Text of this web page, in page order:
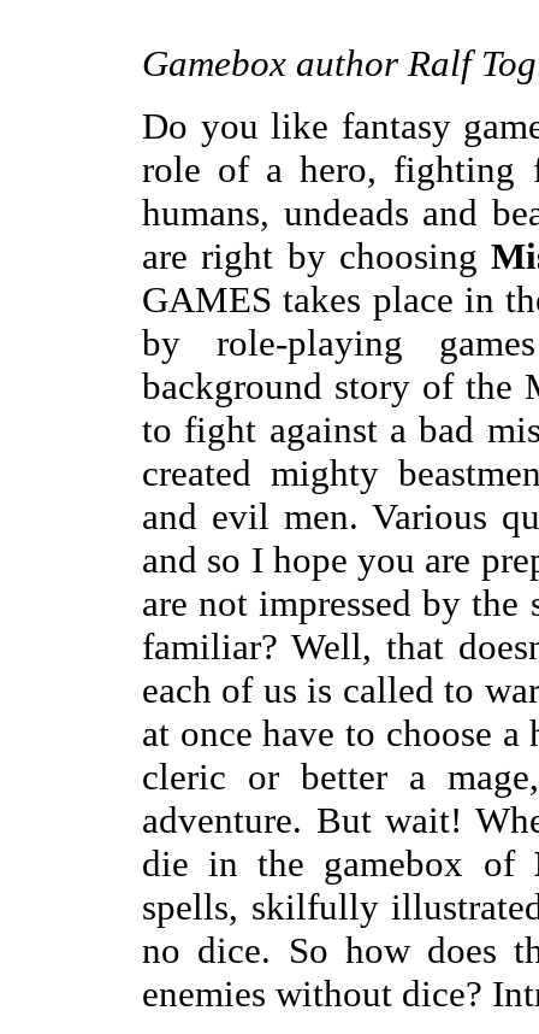
Gamebox author Ralf
Do you like fantasy
role of a hero, fighting
humans, undeads and
are right by choosing
GAMES takes place in
by role-playing
background story of the
to fight against a bad
created mighty
and evil men. Various
and so I hope you are
are not impressed by the
familiar? Well, that
each of us is called to
at once have to choose
cleric or better a
adventure. But wait!
die in the gamebox of
spells, skilfully
no dice. So how does
enemies without dice?